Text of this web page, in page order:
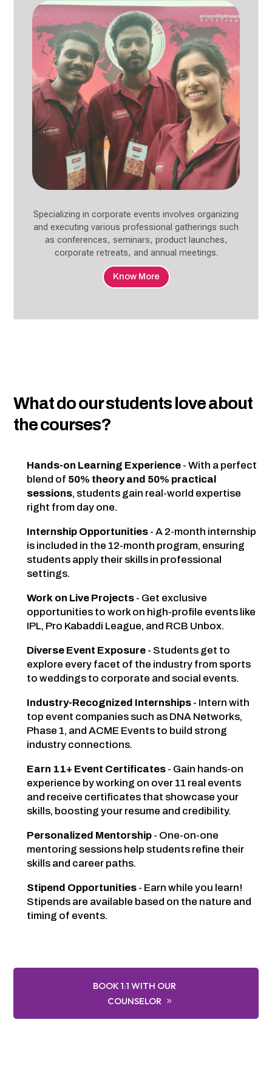
Specializing in corporate events involves organizing
and executing various professional gatherings such
as conferences, seminars, product launches,
corporate retreats, and annual meetings.
Know More
What do our students love about
the courses?
Hands-on Learning Experience - With a perfect
blend of 50% theory and 50% practical
sessions, students gain real-world expertise
right from day one.
Internship Opportunities - A 2-month internship
is included in the 12-month program, ensuring
students apply their skills in professional
settings.
Work on Live Projects - Get exclusive
opportunities to work on high-profile events like
IPL, Pro Kabaddi League, and RCB Unbox.
Diverse Event Exposure - Students get to
explore every facet of the industry from sports
to weddings to corporate and social events.
Industry-Recognized Internships - Intern with
top event companies such as DNA Networks,
Phase 1, and ACME Events to build strong
industry connections.
Earn 11+ Event Certificates - Gain hands-on
experience by working on over 11 real events
and receive certificates that showcase your
skills, boosting your resume and credibility.
Personalized Mentorship - One-on-one
mentoring sessions help students refine their
skills and career paths.
Stipend Opportunities - Earn while you learn!
Stipends are available based on the nature and
timing of events.
BOOK 1:1 WITH OUR
COUNSELOR